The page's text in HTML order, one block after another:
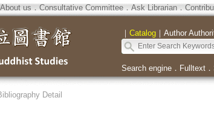
About us ． Consultative Committee． Ask Librarian．
｜ Catalog｜ Author
Search engine． Fulltext．
Detail